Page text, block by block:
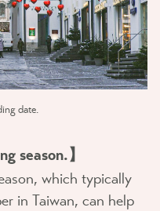
date.
season.】
which typically
in Taiwan, can help